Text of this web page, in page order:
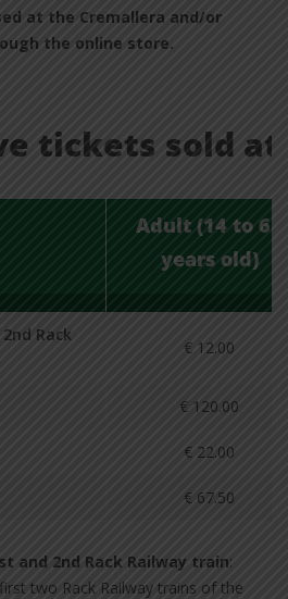
at the Cremallera and/or
the online store.
tickets sold
Adult (14 to 65
years old)
Rack
€ 12.00
€ 120.00
€ 22.00
€ 67.50
and 2nd Rack Railway train:
two Rack Railway trains of the